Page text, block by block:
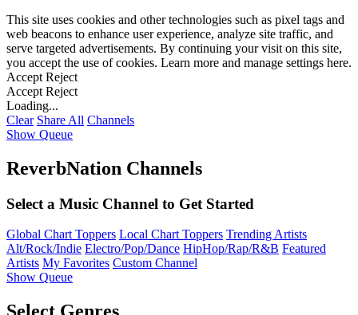
This site uses cookies and other technologies such as pixel tags and
web beacons to enhance user experience, analyze site traffic, and
serve targeted advertisements. By continuing your visit on this site,
you accept the use of cookies. Learn more and manage settings here.
Accept Reject
Accept Reject
Loading...
Clear Share All Channels
Show Queue
ReverbNation Channels
Select a Music Channel to Get Started
Global Chart Toppers Local Chart Toppers Trending Artists
Alt/Rock/Indie Electro/Pop/Dance HipHop/Rap/R&B Featured
Artists My Favorites Custom Channel
Show Queue